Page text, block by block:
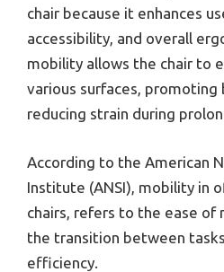
chair because it enhances
accessibility, and overall
mobility allows the chair to
various surfaces,
reducing strain during
According to the American
Institute (ANSI), mobility in
chairs, refers to the ease of
the transition between
efficiency.